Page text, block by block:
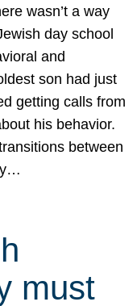
wasn’t a way
day school
and
son had just
getting calls from
his behavior.
between
must